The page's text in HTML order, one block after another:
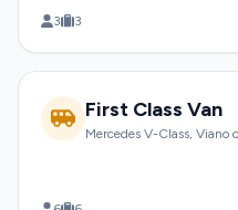
3 3
First Class Van
Mercedes V-Class, Viano